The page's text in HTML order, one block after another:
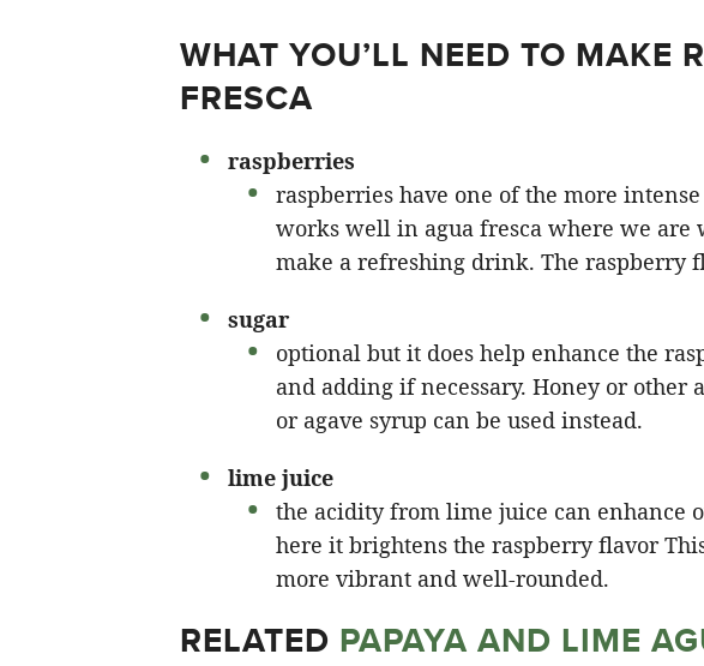
WHAT YOU’LL NEED TO MAKE
FRESCA
raspberries
raspberries have one of the more
works well in agua fresca where we
make a refreshing drink. The raspberry
sugar
optional but it does help enhance the
and adding if necessary. Honey or
or agave syrup can be used instead.
lime juice
the acidity from lime juice can enhance
here it brightens the raspberry flavor
more vibrant and well-rounded​.
RELATED PAPAYA AND LIME